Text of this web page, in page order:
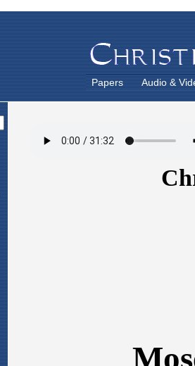
Papers Audio &